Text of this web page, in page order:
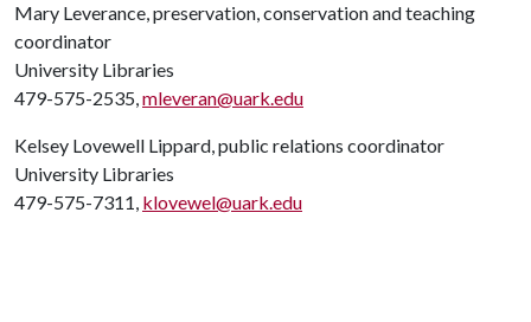
Mary Leverance, preservation, conservation and teaching
coordinator
University Libraries
479-575-2535,mleveran@uark.edu
Kelsey Lovewell Lippard, public relations coordinator
University Libraries
479-575-7311, klovewel@uark.edu